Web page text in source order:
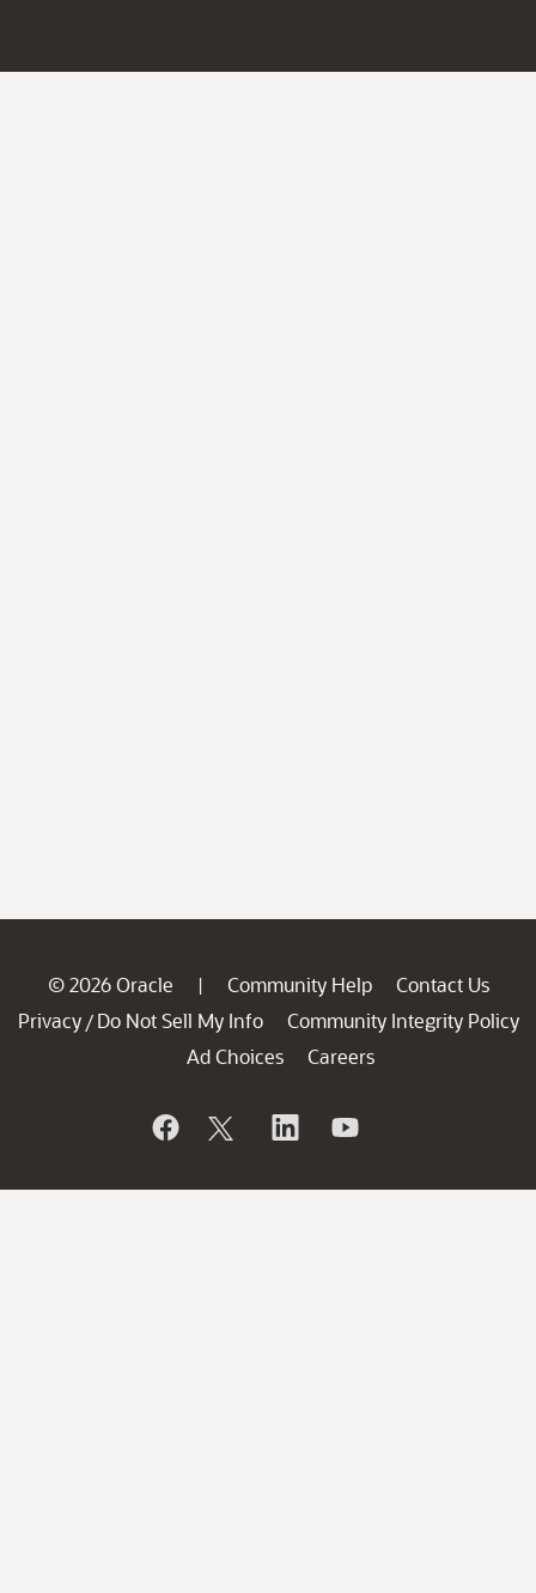
© 2026 Oracle | Community Help
Contact Us
Privacy / Do Not Sell My Info
Community Integrity Policy
Ad Choices
Careers